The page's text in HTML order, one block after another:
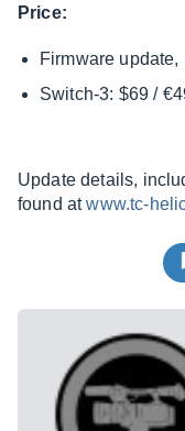
Price:
Firmware
Switch-3: $69 /
Update details,
found atwww.tc-